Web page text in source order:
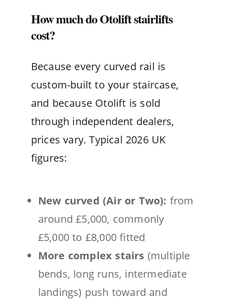
How much do Otolift stairlifts
cost?
Because every curved rail is
custom-built to your staircase,
and because Otolift is sold
through independent dealers,
prices vary. Typical 2026 UK
figures:
New curved (Air or Two): from
around £5,000, commonly
£5,000 to £8,000 fitted
More complex stairs (multiple
bends, long runs, intermediate
landings) push toward and